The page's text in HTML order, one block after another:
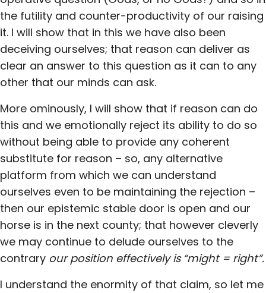
the futility and counter-productivity of our raising
it. I will show that in this we have also been
deceiving ourselves; that reason can deliver as
clear an answer to this question as it can to any
other that our minds can ask.
More ominously, I will show that if reason can do
this and we emotionally reject its ability to do so
without being able to provide any coherent
substitute for reason – so, any alternative
platform from which we can understand
ourselves even to be maintaining the rejection –
then our epistemic stable door is open and our
horse is in the next county; that however cleverly
we may continue to delude ourselves to the
contrary our position effectively is “might = right”.
I understand the enormity of that claim, so let me